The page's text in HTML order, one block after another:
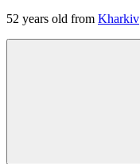
52 years old from Kharkiv